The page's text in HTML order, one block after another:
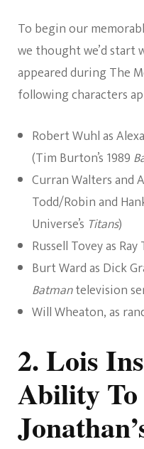
To begin our
we thought we’d start
appeared during The
following characters
Robert Wuhl as
(Tim Burton’s 1989
Curran Walters and
Todd/Robin and
Universe’s Titans)
Russell Tovey as
Burt Ward as Dick
Batmantelevision
Will Wheaton, as
2. Lois
Ability To